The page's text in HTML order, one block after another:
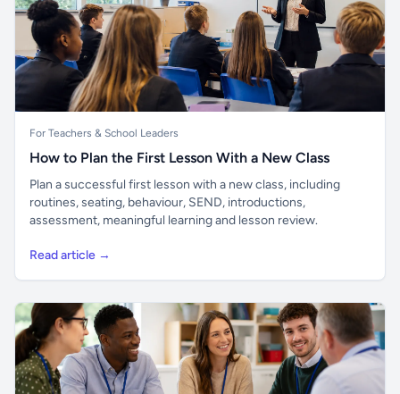
For Teachers & School Leaders
How to Plan the First Lesson With a New Class
Plan a successful first lesson with a new class, including
routines, seating, behaviour, SEND, introductions,
assessment, meaningful learning and lesson review.
Read article →